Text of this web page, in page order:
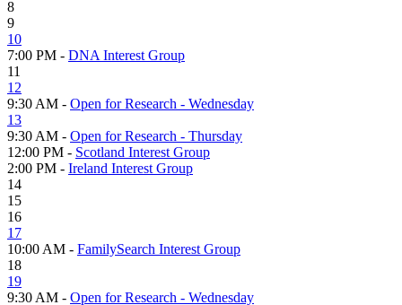
8
9
10
7:00 PM - DNA Interest Group
11
12
9:30 AM - Open for Research - Wednesday
13
9:30 AM - Open for Research - Thursday
12:00 PM - Scotland Interest Group
2:00 PM - Ireland Interest Group
14
15
16
17
10:00 AM - FamilySearch Interest Group
18
19
9:30 AM - Open for Research - Wednesday